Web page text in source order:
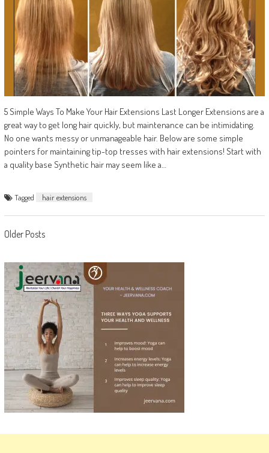
5 Simple Ways To Make Your Hair Extensions Last Longer Extensions are a
great way to get long hair quickly, but maintenance can be intimidating.
No one wants messy or unmanageable hair. Below are some simple
pointers for maintaining tip-top tresses with hair extensions! Start with
a quality base Synthetic hair may seem like a…
Tagged hair extensions
Posts
navigation
Older Posts